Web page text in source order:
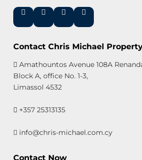
Contact Chris Michael
Amathountos Avenue 108A
Block A, office No. 1-3,
Limassol 4532
+357 25313135
info@chris-michael.com.cy
Contact Now